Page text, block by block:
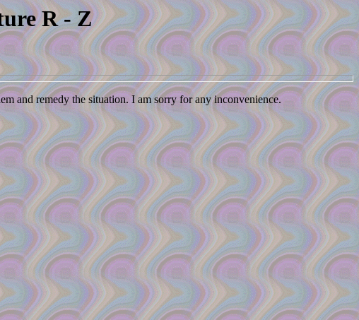
R - Z
and remedy the situation. I am sorry for any inconvenience.